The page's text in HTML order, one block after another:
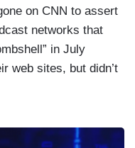
on CNN to assert
networks that
in July
web sites, but didn’t